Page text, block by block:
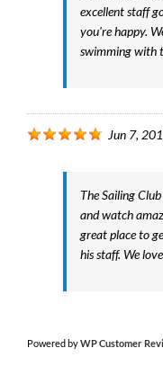
excellent staff
you're happy.
swimming with
Jun 7,
The Sailing
and watch
great place to
his staff. We
Powered byWP Customer